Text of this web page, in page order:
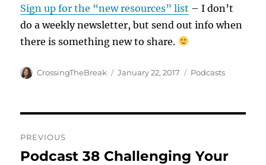
Sign up for the “new resources” list – I don’t
do a weekly newsletter, but send out info when
there is something new to share.
Author
CrossingTheBreak
Posted
January 22, 2017 Categories
Podcasts
navigation
PREVIOUS
Previous
Podcast 38 Challenging Your